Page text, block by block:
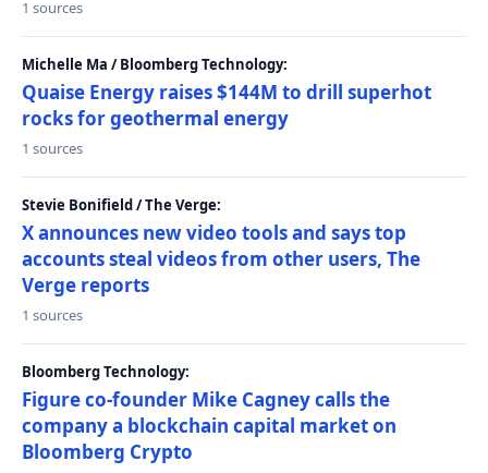
1 sources
Michelle Ma / Bloomberg Technology:
Quaise Energy raises $144M to drill superhot
rocks for geothermal energy
1 sources
Stevie Bonifield / The Verge:
X announces new video tools and says top
accounts steal videos from other users, The
Verge reports
1 sources
Bloomberg Technology:
Figure co-founder Mike Cagney calls the
company a blockchain capital market on
Bloomberg Crypto